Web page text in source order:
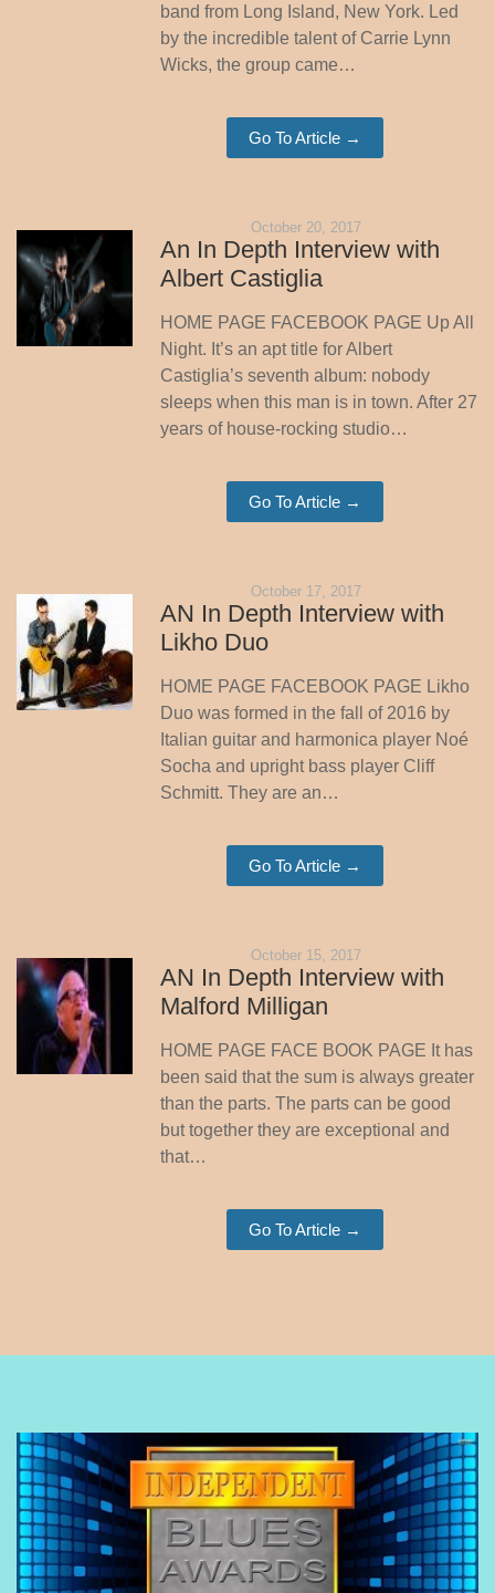
band from Long Island, New York. Led
by the incredible talent of Carrie Lynn
Wicks, the group came…
Go To Article →
October 20, 2017
An In Depth Interview with
Albert Castiglia
HOME PAGE FACEBOOK PAGE Up All
Night. It’s an apt title for Albert
Castiglia’s seventh album: nobody
sleeps when this man is in town. After 27
years of house-rocking studio…
Go To Article →
October 17, 2017
AN In Depth Interview with
Likho Duo
HOME PAGE FACEBOOK PAGE Likho
Duo was formed in the fall of 2016 by
Italian guitar and harmonica player Noé
Socha and upright bass player Cliff
Schmitt. They are an…
Go To Article →
October 15, 2017
AN In Depth Interview with
Malford Milligan
HOME PAGE FACE BOOK PAGE It has
been said that the sum is always greater
than the parts. The parts can be good
but together they are exceptional and
that…
Go To Article →